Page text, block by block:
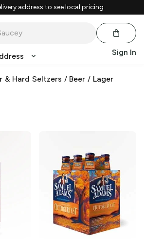
address to see local pricing.
Sign In
& Hard Seltzers / Beer / Lager